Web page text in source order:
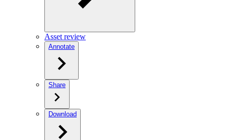
Asset review
Annotate
Share
Download